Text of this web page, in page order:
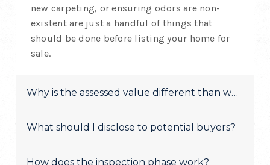
new carpeting, or ensuring odors are non-
existent are just a handful of things that
should be done before listing your home for
sale.
Why is the assessed value different than what
What should I disclose to potential buyers?
How does the inspection phase work?